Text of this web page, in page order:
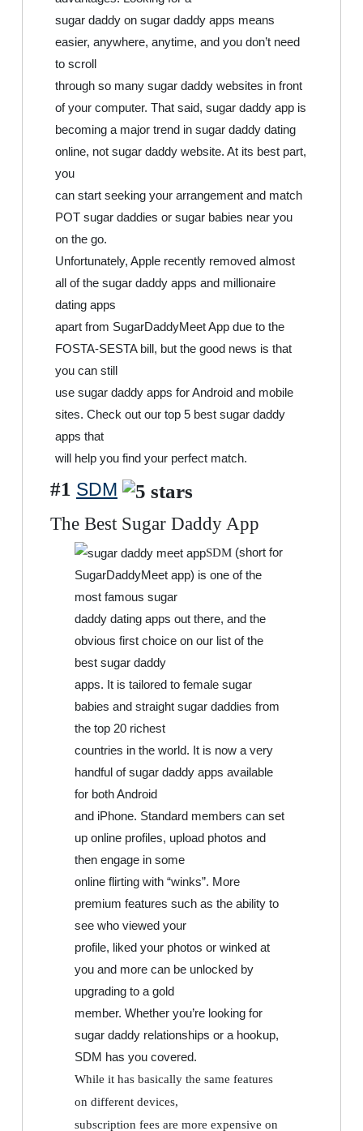
sugar daddy on sugar daddy apps means
easier, anywhere, anytime, and you don’t need
to scroll
through so many sugar daddy websites in front
of your computer. That said, sugar daddy app is
becoming a major trend in sugar daddy dating
online, not sugar daddy website. At its best part,
you
can start seeking your arrangement and match
POT sugar daddies or sugar babies near you
on the go.
Unfortunately, Apple recently removed almost
all of the sugar daddy apps and millionaire
dating apps
apart from SugarDaddyMeet App due to the
FOSTA-SESTA bill, but the good news is that
you can still
use sugar daddy apps for Android and mobile
sites. Check out our top 5 best sugar daddy
apps that
will help you find your perfect match.
#1 SDM
The Best Sugar Daddy App
SDM (short for
SugarDaddyMeet app) is one of the
most famous sugar
daddy dating apps out there, and the
obvious first choice on our list of the
best sugar daddy
apps. It is tailored to female sugar
babies and straight sugar daddies from
the top 20 richest
countries in the world. It is now a very
handful of sugar daddy apps available
for both Android
and iPhone. Standard members can set
up online profiles, upload photos and
then engage in some
online flirting with “winks”. More
premium features such as the ability to
see who viewed your
profile, liked your photos or winked at
you and more can be unlocked by
upgrading to a gold
member. Whether you’re looking for
sugar daddy relationships or a hookup,
SDM has you covered.
While it has basically the same features
on different devices,
subscription fees are more expensive on